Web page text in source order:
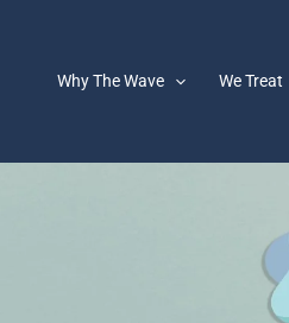
Why The Wave We Treat